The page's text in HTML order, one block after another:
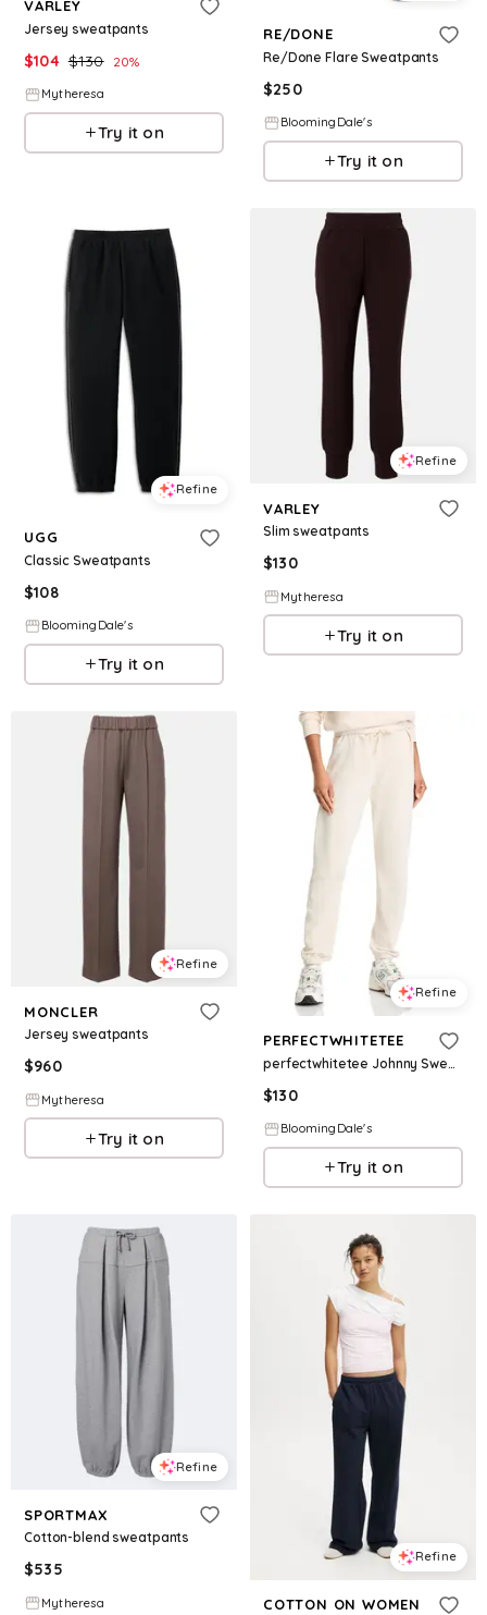
VARLEY
Jersey sweatpants
$104 $130 20%
Mytheresa
Try it on
RE/DONE
Re/Done Flare Sweatpants
$250
BloomingDale's
Try it on
Refine
UGG
Classic Sweatpants
$108
BloomingDale's
Try it on
Refine
VARLEY
Slim sweatpants
$130
Mytheresa
Try it on
Refine
MONCLER
Jersey sweatpants
$960
Mytheresa
Try it on
Refine
PERFECTWHITETEE
perfectwhitetee Johnny Sweatpants
$130
BloomingDale's
Try it on
Refine
SPORTMAX
Cotton-blend sweatpants
$535
Mytheresa
Refine
COTTON ON WOMEN